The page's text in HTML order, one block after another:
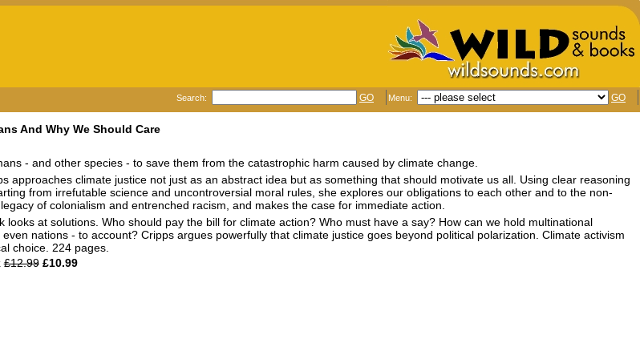
Search: GO Menu: GO
And Why We Should Care
- and other species - to save them from the catastrophic harm caused by climate change.
approaches climate justice not just as an abstract idea but as something that should motivate us all. Using clear reasoning
from irrefutable science and uncontroversial moral rules, she explores our obligations to each other and to the non-
of colonialism and entrenched racism, and makes the case for immediate action.
looks at solutions. Who should pay the bill for climate action? Who must have a say? How can we hold multinational
nations - to account? Cripps argues powerfully that climate justice goes beyond political polarization. Climate activism
choice. 224 pages.
£12.99£10.99